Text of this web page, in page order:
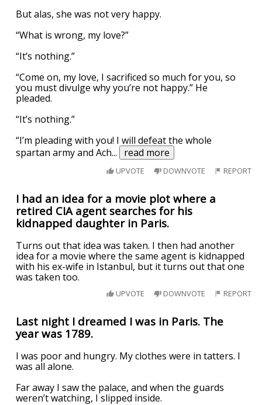
But alas, she was not very happy.
“What is wrong, my love?”
“It’s nothing.”
“Come on, my love, I sacrificed so much for you, so
you must divulge why you’re not happy.” He
pleaded.
“It’s nothing.”
“I’m pleading with you! I will defeat the whole
spartan army and Ach... read more
UPVOTE DOWNVOTE REPORT
I had an idea for a movie plot where a
retired CIA agent searches for his
kidnapped daughter in Paris.
Turns out that idea was taken. I then had another
idea for a movie where the same agent is kidnapped
with his ex-wife in Istanbul, but it turns out that one
was taken too.
UPVOTE DOWNVOTE REPORT
Last night I dreamed I was in Paris. The
year was 1789.
I was poor and hungry. My clothes were in tatters. I
was all alone.
Far away I saw the palace, and when the guards
weren’t watching, I slipped inside.